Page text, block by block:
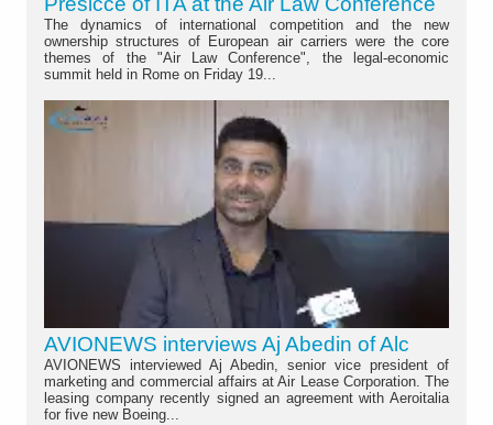
The dynamics of international competition and the new
ownership structures of European air carriers were the core
themes of the "Air Law Conference", the legal-economic
summit held in Rome on Friday 19...
AVIONEWS interviews Aj Abedin of Alc
AVIONEWS interviewed Aj Abedin, senior vice president of
marketing and commercial affairs at Air Lease Corporation. The
leasing company recently signed an agreement with Aeroitalia
for five new Boeing...